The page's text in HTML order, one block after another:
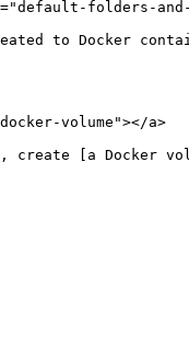
folders-
to Docker
volume"></a>
[a Docker